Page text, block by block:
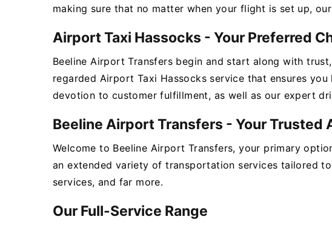
making sure that no matter when your flight is set up,
Airport Taxi Hassocks - Your Preferred
Beeline Airport Transfers begin and start along with
regarded Airport Taxi Hassocks service that ensures
devotion to customer fulfillment, as well as our expert
Beeline Airport Transfers - Your Trusted
Welcome to Beeline Airport Transfers, your primary
an extended variety of transportation services tailored
services, and far more.
Our Full-Service Range